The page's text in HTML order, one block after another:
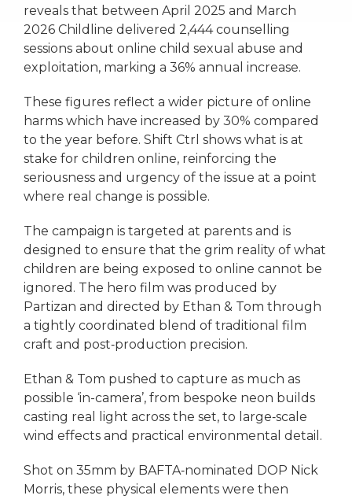
reveals that between April 2025 and March
2026 Childline delivered 2,444 counselling
sessions about online child sexual abuse and
exploitation, marking a 36% annual increase.
These figures reflect a wider picture of online
harms which have increased by 30% compared
to the year before. Shift Ctrl shows what is at
stake for children online, reinforcing the
seriousness and urgency of the issue at a point
where real change is possible.
The campaign is targeted at parents and is
designed to ensure that the grim reality of what
children are being exposed to online cannot be
ignored. The hero film was produced by
Partizan and directed by Ethan & Tom through
a tightly coordinated blend of traditional film
craft and post‑production precision.
Ethan & Tom pushed to capture as much as
possible ‘in-camera’, from bespoke neon builds
casting real light across the set, to large‑scale
wind effects and practical environmental detail.
Shot on 35mm by BAFTA‑nominated DOP Nick
Morris, these physical elements were then